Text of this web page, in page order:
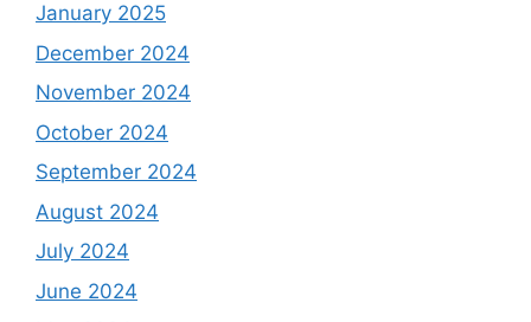
January 2025
December 2024
November 2024
October 2024
September 2024
August 2024
July 2024
June 2024